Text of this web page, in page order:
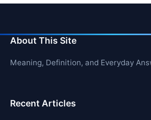
About This Site
Meaning, Definition, and Everyday
Recent Articles